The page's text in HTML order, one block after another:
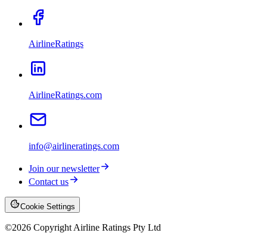
AirlineRatings
AirlineRatings.com
info@airlineratings.com
Join our newsletter
Contact us
Cookie Settings
©2026 Copyright Airline Ratings Pty Ltd